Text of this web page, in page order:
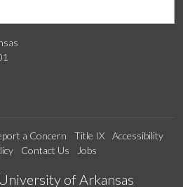
a Concern Title IX
Accessibility
Contact Us Jobs
of Arkansas